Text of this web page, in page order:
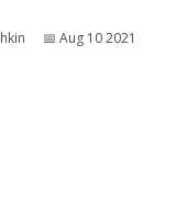
📅︎ Aug 10 2021